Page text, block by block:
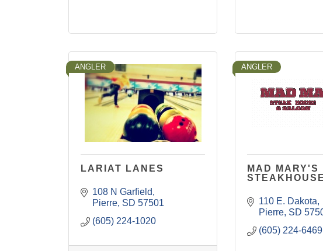
ANGLER
LARIAT LANES
108 N Garfield
Pierre SD 57501
(605) 224-1020
ANGLER
MAD MARY'S
STEAKHOUSE
110 E. Dakota
Pierre SD
(605) 224-6469